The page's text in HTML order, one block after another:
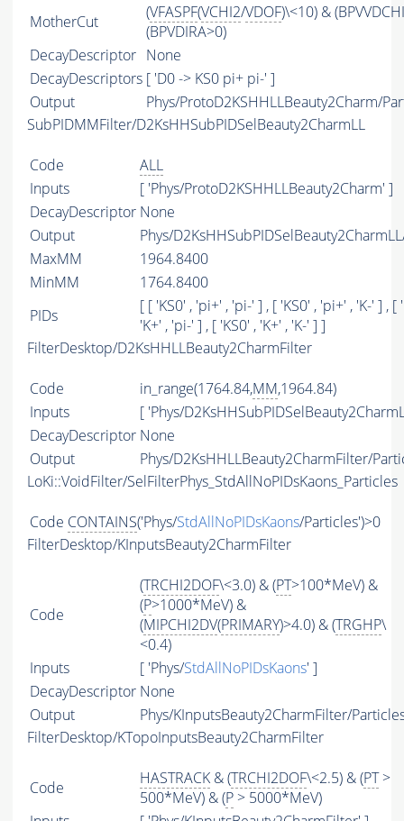
MotherCut
(VFASPF(VCHI2/VDOF)\<10) &
(BPVDIRA>0)
DecayDescriptor None
DecayDescriptors [ 'D0 -> KS0 pi+ pi-' ]
Output
Phys/ProtoD2KSHHLLBeauty2Charm/
SubPIDMMFilter/D2KsHHSubPIDSelBeauty2CharmLL
Code
ALL
Inputs
[ 'Phys/ProtoD2KSHHLLBeauty2Charm' ]
DecayDescriptor None
Output
Phys/
MaxMM
1964.8400
MinMM
1764.8400
PIDs
[ [ 'KS0' , 'pi+' , 'pi-' ] , [ 'KS0' , 'pi+' , 'K-' ] , [
'K+' , 'pi-' ] , [ 'KS0' , 'K+' , 'K-' ] ]
FilterDesktop/D2KsHHLLBeauty2CharmFilter
Code in_range(1764.84,MM,1964.84)
Inputs
[ 'Phys/
DecayDescriptor None
Output
Phys/D2KsHHLLBeauty2CharmFilter/
LoKi::VoidFilter/SelFilterPhys_StdAllNoPIDsKaons_Particles
Code CONTAINS('Phys/StdAllNoPIDsKaons/Particles')>0
FilterDesktop/KInputsBeauty2CharmFilter
Code
(TRCHI2DOF\<3.0) & (PT>100*MeV) &
(P>1000*MeV) &
(MIPCHI2DV(PRIMARY)>4.0) & (TRGHP\
<0.4)
Inputs
[ 'Phys/StdAllNoPIDsKaons' ]
DecayDescriptor None
Output
Phys/KInputsBeauty2CharmFilter/
FilterDesktop/KTopoInputsBeauty2CharmFilter
Code HASTRACK & (TRCHI2DOF\<2.5) & (PT>
500*MeV) & (P > 5000*MeV)